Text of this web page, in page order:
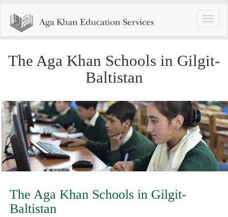
Toggle
The Aga Khan Schools in Gilgit-
Baltistan
The Aga Khan Schools in Gilgit-
Baltistan